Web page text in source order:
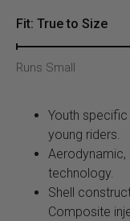
quantity
Fit: True to Size
Runs Small
Youth
young riders.
Aerodynamic,
technology.
Shell
Composite